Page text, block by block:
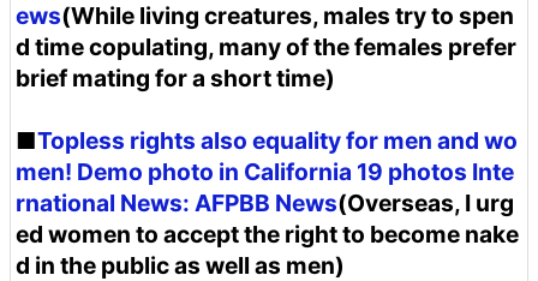
ews(While living creatures, males try to spen
d time copulating, many of the females prefer
brief mating for a short time)
■Topless rights also equality for men and wo
men! Demo photo in California 19 photos Inte
rnational News: AFPBB News(Overseas, I urg
ed women to accept the right to become nake
d in the public as well as men)